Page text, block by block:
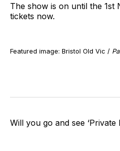
The show is on until the 1st
tickets now.
Featured image: Bristol Old Vic /
Will you go and see ‘Private